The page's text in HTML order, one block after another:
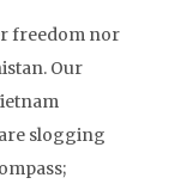
freedom nor
Our
slogging